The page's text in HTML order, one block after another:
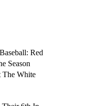
Red
Season
The White